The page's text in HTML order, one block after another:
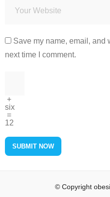
Save my name, email, and
next time I comment.
+
six
=
12
© Copyright